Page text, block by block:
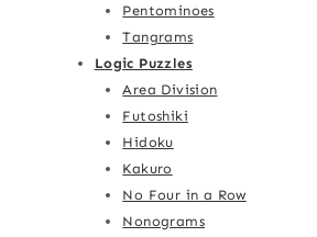
Pentominoes
Tangrams
Logic Puzzles
Area Division
Futoshiki
Hidoku
Kakuro
No Four in a Row
Nonograms